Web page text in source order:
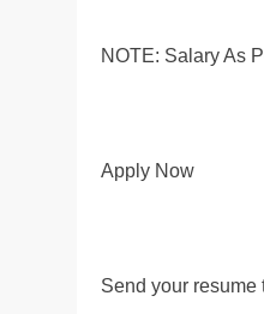
NOTE: Salary As
Apply Now
Send your resume